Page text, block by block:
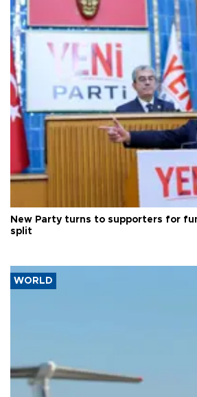
New Party turns to supporters for
split
WORLD